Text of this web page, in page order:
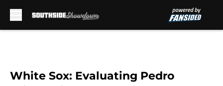
White Sox: Evaluating Pedro